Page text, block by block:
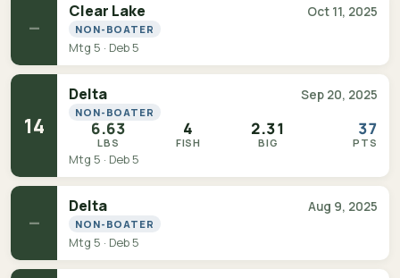
—
Clear Lake Oct 11, 2025
NON-BOATER
Mtg 5 · Deb 5
14
Delta Sep 20, 2025
NON-BOATER
6.63
LBS
4
FISH
2.31
BIG
37
PTS
Mtg 5 · Deb 5
—
Delta Aug 9, 2025
NON-BOATER
Mtg 5 · Deb 5